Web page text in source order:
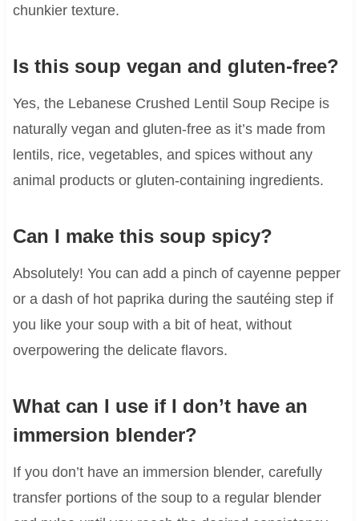
chunkier texture.
Is this soup vegan and gluten-free?
Yes, the Lebanese Crushed Lentil Soup Recipe is
naturally vegan and gluten-free as it’s made from
lentils, rice, vegetables, and spices without any
animal products or gluten-containing ingredients.
Can I make this soup spicy?
Absolutely! You can add a pinch of cayenne pepper
or a dash of hot paprika during the sautéing step if
you like your soup with a bit of heat, without
overpowering the delicate flavors.
What can I use if I don’t have an
immersion blender?
If you don’t have an immersion blender, carefully
transfer portions of the soup to a regular blender